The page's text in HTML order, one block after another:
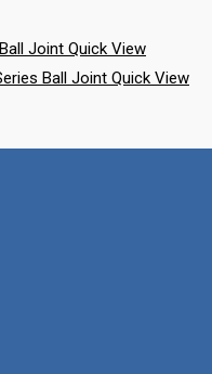
Quick View
Quick View